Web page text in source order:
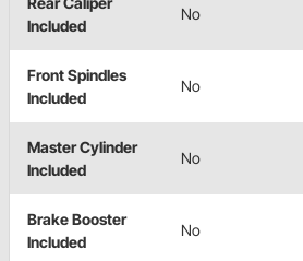
Included
No
Front Spindles
Included
No
Master Cylinder
Included
No
Brake Booster
Included
No